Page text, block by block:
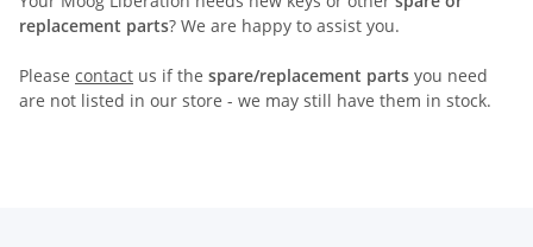
replacement parts? We are happy to assist you.
Please contact us if the spare/replacement parts you need
are not listed in our store - we may still have them in stock.